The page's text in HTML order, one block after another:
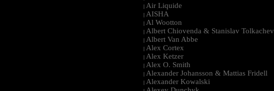
| Air Liquide
| AISHA
| Al Wootton
| Albert Chiovenda & Stanislav Tolkachev
| Albert Van Abbe
| Alex Cortex
| Alex Ketzer
| Alex O. Smith
| Alexander Johansson & Mattias Fridell
| Alexander Kowalski